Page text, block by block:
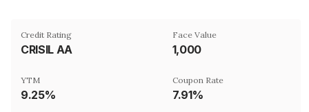
Credit Rating
CRISIL AA
Face Value
₹1,000
YTM
9.25%
Coupon Rate
7.91%